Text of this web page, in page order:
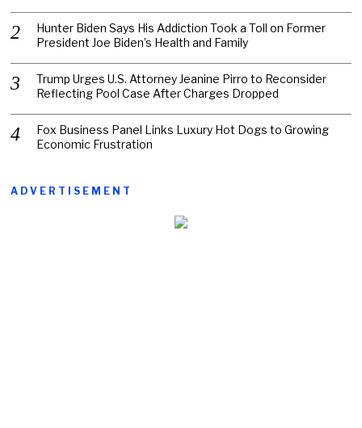
Hunter Biden Says His Addiction Took a Toll on Former
President Joe Biden’s Health and Family
Trump Urges U.S. Attorney Jeanine Pirro to Reconsider
Reflecting Pool Case After Charges Dropped
Fox Business Panel Links Luxury Hot Dogs to Growing
Economic Frustration
ADVERTISEMENT